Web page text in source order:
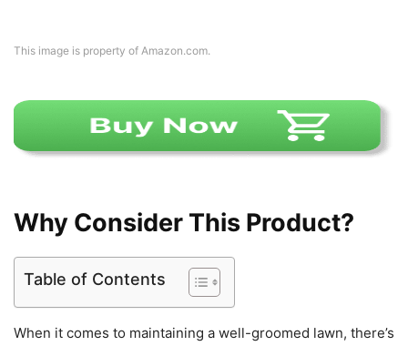
This image is property of Amazon.com.
Why Consider This Product?
Table of Contents
When it comes to maintaining a well-groomed lawn, there’s